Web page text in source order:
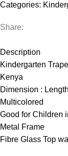
Categories:
Share:
Description
Kindergarten
Kenya
Dimension :
Multicolored
Good for Children
Metal Frame
Fibre Glass Top